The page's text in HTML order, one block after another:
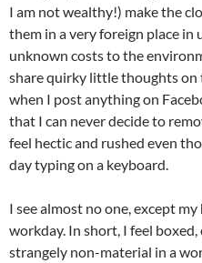
I am not wealthy!) make the
them in a very foreign place in
unknown costs to the
share quirky little thoughts
when I post anything on
that I can never decide to
feel hectic and rushed even
day typing on a keyboard.
I see almost no one, except
workday. In short, I feel
strangely non-material in a